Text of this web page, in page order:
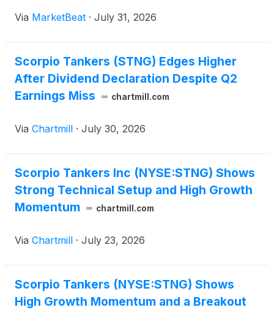
Emanuele Lauro said the company generated
Via MarketBeat · July 31, 2026
Scorpio Tankers (STNG) Edges Higher
After Dividend Declaration Despite Q2
Earnings Miss
chartmill.com
Via Chartmill · July 30, 2026
Scorpio Tankers Inc (NYSE:STNG) Shows
Strong Technical Setup and High Growth
Momentum
chartmill.com
Via Chartmill · July 23, 2026
Scorpio Tankers (NYSE:STNG) Shows
High Growth Momentum and a Breakout